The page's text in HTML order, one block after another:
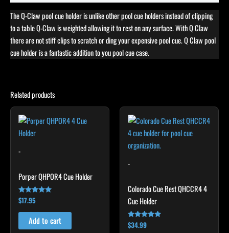
The Q-Claw pool cue holder is unlike other pool cue holders instead of clipping
to a table Q-Claw is weighted allowing it to rest on any surface. With Q Claw
there are not stiff clips to scratch or ding your expensive pool cue. Q Claw pool
cue holder is a fantastic addition to you pool cue case.
Related products
-
Porper QHPOR4 Cue Holder
Rated
4.92
out of 5
$17.95
Add to cart
-
Colorado Cue Rest QHCCR4 4
Cue Holder
Rated
5.00
$34.99